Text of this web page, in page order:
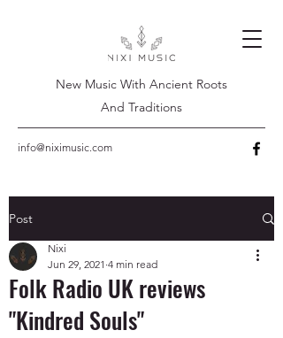
New Music With Ancient Roots
And Traditions
info@niximusic.com
Post
Folk Radio UK reviews
"Kindred Souls"
Nixi
Jun 29, 2021 4 min read